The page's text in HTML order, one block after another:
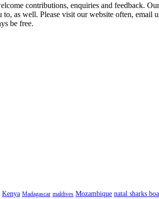
contributions, enquiries and feedback.
as well. Please visit our website often, email
be free.
Kenya Madagascar maldives Mozambique natal sharks